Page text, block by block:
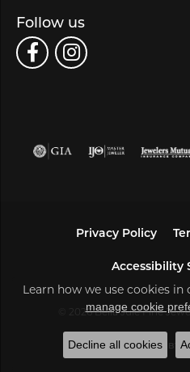
Follow us
Privacy Policy
Accessibility
© 2026 Bella Jule Fine
POWERED BY:
Learn how we use cookies in
manage cookie
Decline all cookies